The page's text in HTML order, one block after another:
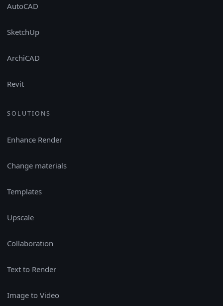
AutoCAD
SketchUp
ArchiCAD
Revit
SOLUTIONS
Enhance Render
Change materials
Templates
Upscale
Collaboration
Text to Render
Image to Video